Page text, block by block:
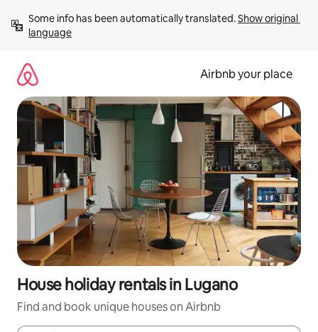
content
Some info has been automatically translated. Show original
language
Airbnb your place
House holiday rentals in Lugano
Find and book unique houses on Airbnb